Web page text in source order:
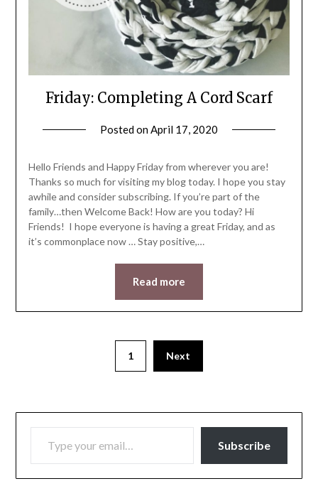
Friday: Completing A Cord Scarf
Posted onApril 17, 2020
Hello Friends and Happy Friday from wherever you are!
Thanks so much for visiting my blog today. I hope you stay
awhile and consider subscribing. If you’re part of the
family…then Welcome Back! How are you today? Hi
Friends! I hope everyone is having a great Friday, and as
it’s commonplace now … Stay positive,…
Read more
1 Next
TYPE YOUR EMAIL…
Subscribe